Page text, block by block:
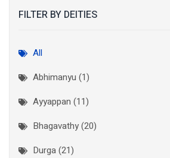
Kasaragod (10)
(10)
Kozhikode(7)
Madurai (1)
Malappuram (2)
FILTER BY DEITIES
All
Abhimanyu (1)
Ayyappan (11)
Bhagavathy (20)
Durga (21)